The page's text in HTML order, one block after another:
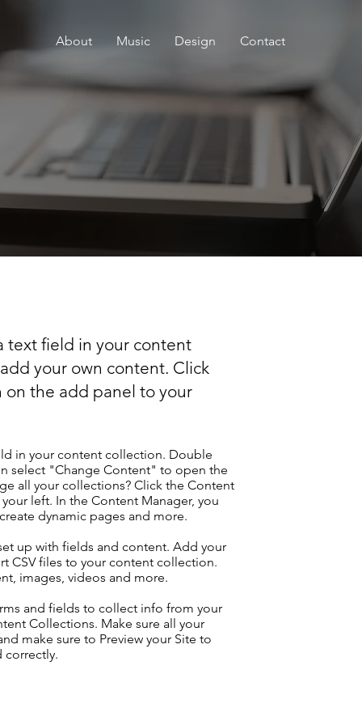
About Music Design Contact
text field in your content
your own content. Click
the add panel to your
in your content collection. Double
select "Change Content" to open the
all your collections? Click the Content
left. In the Content Manager, you
dynamic pages and more.
up with fields and content. Add your
CSV files to your content collection.
images, videos and more.
and fields to collect info from your
Collections. Make sure all your
make sure to Preview your Site to
correctly.